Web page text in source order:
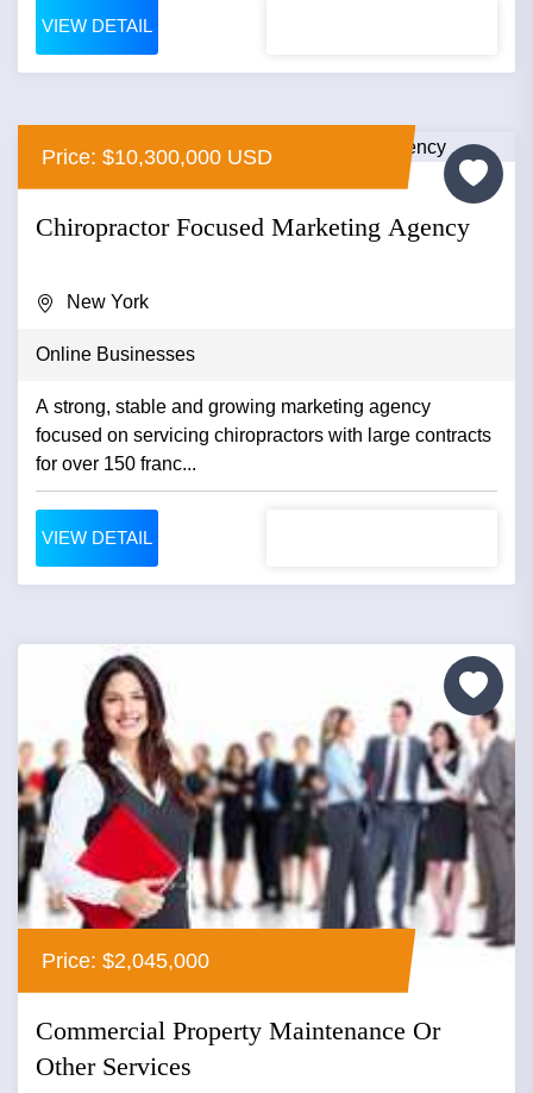
VIEW DETAIL
Price: $10,300,000 USD
Chiropractor Focused Marketing Agency
New York
Online Businesses
A strong, stable and growing marketing agency
focused on servicing chiropractors with large contracts
for over 150 franc...
VIEW DETAIL
Price: $2,045,000
Commercial Property Maintenance Or
Other Services